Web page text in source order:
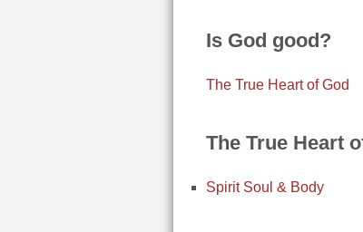
Is God good?
The True Heart of God
The True Heart
Spirit Soul & Body